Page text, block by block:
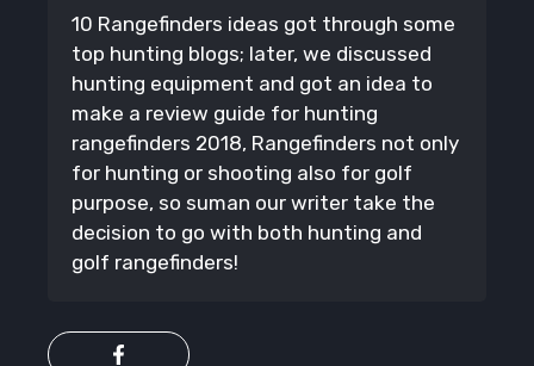
10 Rangefinders ideas got through some
top hunting blogs; later, we discussed
hunting equipment and got an idea to
make a review guide for hunting
rangefinders 2018, Rangefinders not only
for hunting or shooting also for golf
purpose, so suman our writer take the
decision to go with both hunting and
golf rangefinders!